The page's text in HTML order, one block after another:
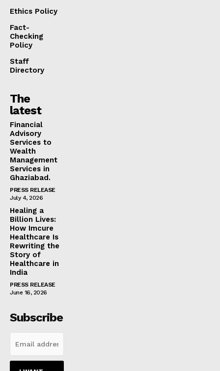
Ethics Policy
Fact-
Checking
Policy
Staff
Directory
The
latest
Financial
Advisory
Services to
Wealth
Management
Services in
Ghaziabad.
PRESS RELEASE
July 4, 2026
Healing a
Billion Lives:
How Imcure
Healthcare Is
Rewriting the
Story of
Healthcare in
India
PRESS RELEASE
June 16, 2026
Subscribe